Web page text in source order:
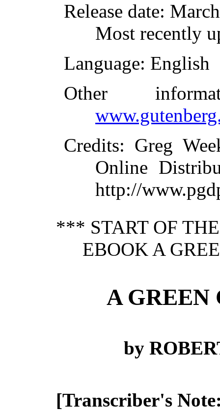
Release date:
Most recently
Language: English
Other
Credits: Greg
Online
http://
*** START OF
EBOOK A
A GREEN
by
[Transcriber's